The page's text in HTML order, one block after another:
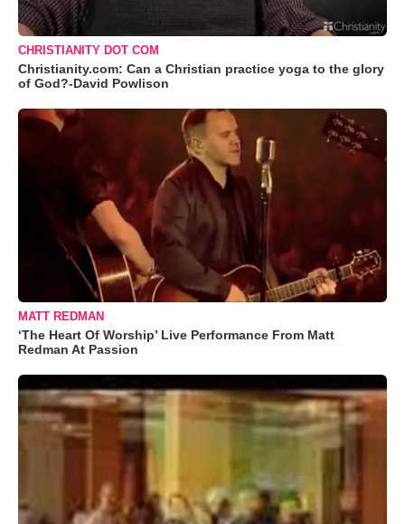
CHRISTIANITY DOT COM
Christianity.com: Can a Christian practice yoga to the glory
of God?-David Powlison
MATT REDMAN
‘The Heart Of Worship’ Live Performance From Matt
Redman At Passion